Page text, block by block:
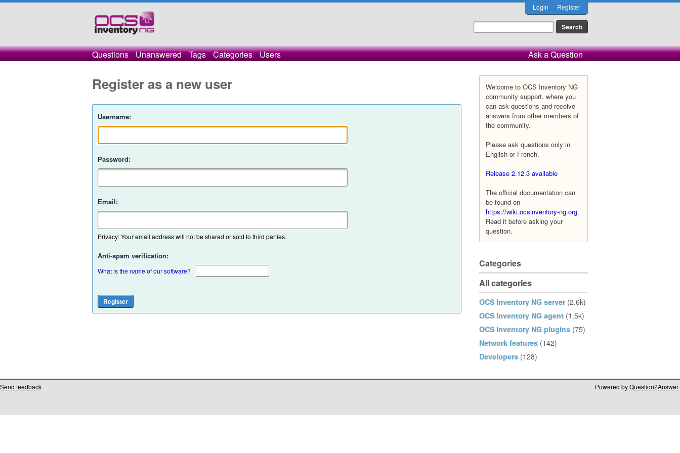
Login Register
Questions Unanswered Tags Categories Users Ask a Question
Welcome to OCS Inventory NG
community support, where you
can ask questions and receive
answers from other members of
the community.
Please ask questions only in
English or French.
Release 2.12.3 available
The official documentation can
be found on
https://wiki.ocsinventory-ng.org.
Read it before asking your
question.
Categories
All categories
OCS Inventory NG server (2.6k)
OCS Inventory NG agent (1.5k)
OCS Inventory NG plugins (75)
Network features (142)
Developers (128)
Register as a new user
Username:
Password:
Email:
Privacy: Your email address will not be shared or sold to third parties.
Anti-spam verification:
What is the name of our software?
Send feedback Powered byQuestion2Answer